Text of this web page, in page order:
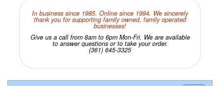
In business since 1985. Online since 1994. We sincerely
thank you for supporting family owned, family operated
businesses!
Give us a call from 8am to 6pm Mon-Fri. We are available
to answer questions or to take your order.
(361) 645-3325